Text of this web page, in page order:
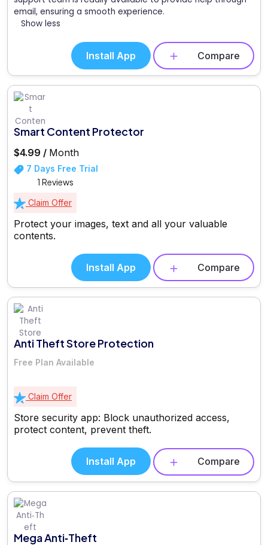
email, ensuring a smooth experience.
Show less
Install App Compare
Smart Content Protector
$4.99 / Month
7 Days Free Trial
1 Reviews
Claim Offer
Protect your images, text and all your valuable
contents.
Install App Compare
Anti Theft Store Protection
Free Plan Available
Claim Offer
Store security app: Block unauthorized access,
protect content, prevent theft.
Install App Compare
Mega Anti‑Theft